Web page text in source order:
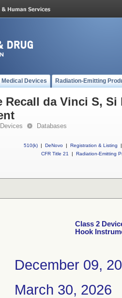
Medical Devices Radiation-Emitting
Recall da Vinci S, Si
Databases
510(k) | DeNovo | Registration & Listing
|
CFR Title 21
| Radiation-Emitting
Class 2
Hook
December 09,
March 30, 2026